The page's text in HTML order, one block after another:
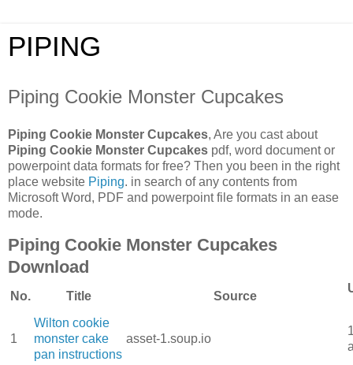
PIPING
Piping Cookie Monster Cupcakes
Piping Cookie Monster Cupcakes, Are you cast about
Piping Cookie Monster Cupcakes pdf, word document or
powerpoint data formats for free? Then you been in the right
place website Piping. in search of any contents from
Microsoft Word, PDF and powerpoint file formats in an ease
mode.
Piping Cookie Monster Cupcakes
Download
No. Title Source
1
Wilton cookie
monster cake
pan instructions
asset-1.soup.io